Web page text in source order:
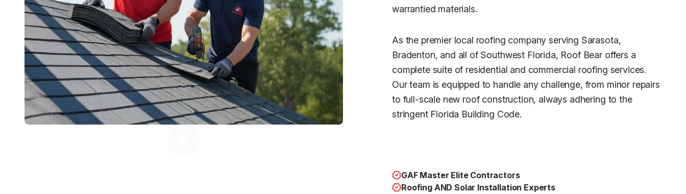
warrantied materials.
As the premier local roofing company serving Sarasota,
Bradenton, and all of Southwest Florida, Roof Bear offers a
complete suite of residential and commercial roofing services.
Our team is equipped to handle any challenge, from minor repairs
to full-scale new roof construction, always adhering to the
stringent Florida Building Code.
GAF Master Elite Contractors
Roofing AND Solar Installation Experts